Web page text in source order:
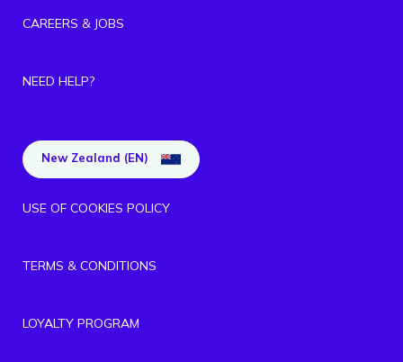
CAREERS & JOBS
NEED HELP?
New Zealand (EN)
USE OF COOKIES POLICY
TERMS & CONDITIONS
LOYALTY PROGRAM